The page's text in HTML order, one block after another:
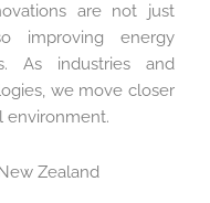
are not just
improving energy
As industries and
we move closer
environment.
Zealand